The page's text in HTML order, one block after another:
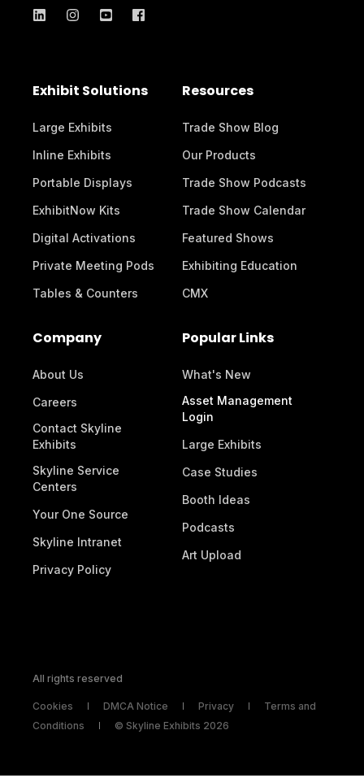
Exhibit Solutions
Large Exhibits
Inline Exhibits
Portable Displays
ExhibitNow Kits
Digital Activations
Private Meeting Pods
Tables & Counters
Resources
Trade Show Blog
Our Products
Trade Show Podcasts
Trade Show Calendar
Featured Shows
Exhibiting Education
CMX
Company
About Us
Careers
Contact Skyline
Exhibits
Skyline Service
Centers
Your One Source
Skyline Intranet
Privacy Policy
Popular Links
What's New
Asset Management
Login
Large Exhibits
Case Studies
Booth Ideas
Podcasts
Art Upload
All rights reserved
Cookies DMCA Notice Privacy
Terms and
Conditions
© Skyline Exhibits 2026